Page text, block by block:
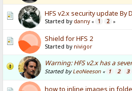
HFS v2.x security update By
Started by danny « 1 2 »
Shield for HFS 2
Started by nivigor
Warning: HFS v2.x has a
Started byLeoNeeson « 1 2 3